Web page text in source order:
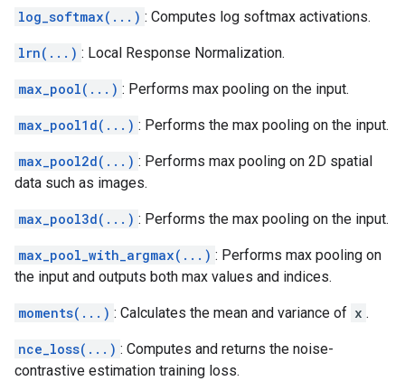
log_softmax(...) : Computes log softmax activations.
lrn(...) : Local Response Normalization.
max_pool(...) : Performs max pooling on the input.
max_pool1d(...) : Performs the max pooling on the input.
max_pool2d(...) : Performs max pooling on 2D spatial
data such as images.
max_pool3d(...) : Performs the max pooling on the input.
max_pool_with_argmax(...) : Performs max pooling on
the input and outputs both max values and indices.
moments(...) : Calculates the mean and variance of x .
nce_loss(...) : Computes and returns the noise-
contrastive estimation training loss.